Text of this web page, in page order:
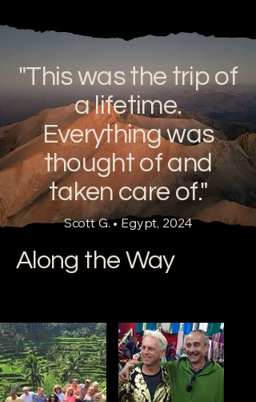
weeks later, dusty from the Inca Trail and
altitude, you will be a measurably
different person than the one who
packed that suitcase. This is your
complete guide to travelling P
"This was the trip of
a lifetime.
Everything was
thought of and
taken care of."
Scott G. • Egypt, 2024
Along the Way